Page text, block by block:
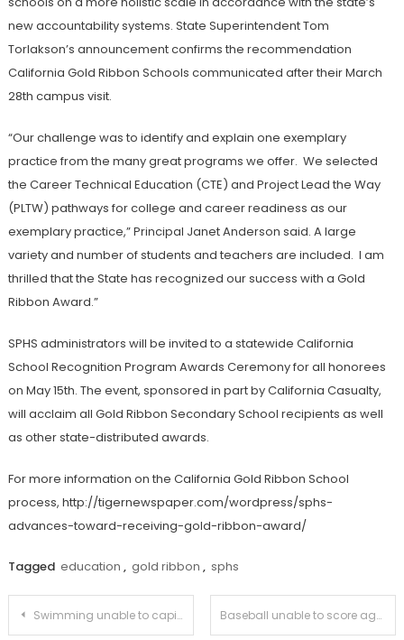
new accountability systems. State Superintendent Tom
Torlakson’s announcement confirms the recommendation
California Gold Ribbon Schools communicated after their March
28th campus visit.
“Our challenge was to identify and explain one exemplary
practice from the many great programs we offer. We selected
the Career Technical Education (CTE) and Project Lead the Way
(PLTW) pathways for college and career readiness as our
exemplary practice,” Principal Janet Anderson said. A large
variety and number of students and teachers are included. I am
thrilled that the State has recognized our success with a Gold
Ribbon Award.”
SPHS administrators will be invited to a statewide California
School Recognition Program Awards Ceremony for all honorees
on May 15th. The event, sponsored in part by California Casualty,
will acclaim all Gold Ribbon Secondary School recipients as well
as other state-distributed awards.
For more information on the California Gold Ribbon School
process, http://tigernewspaper.com/wordpress/sphs-
advances-toward-receiving-gold-ribbon-award/
Tagged education , gold ribbon , sphs
Post
Swimming unable to capitalize against La Cañada Baseball unable to score against San Marino